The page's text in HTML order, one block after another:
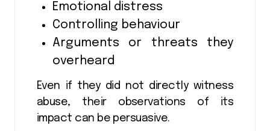
Emotional distress
Controlling behaviour
Arguments or threats they
overheard
Even if they did not directly witness
abuse, their observations of its
impact can be persuasive.